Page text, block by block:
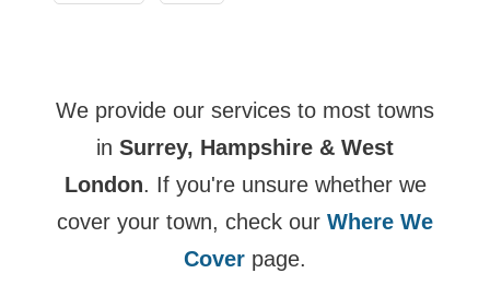
We provide our services to most towns
in Surrey, Hampshire & West
London. If you're unsure whether we
cover your town, check our Where We
Cover page.